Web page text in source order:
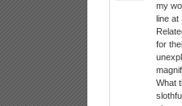
my
line at
for
What